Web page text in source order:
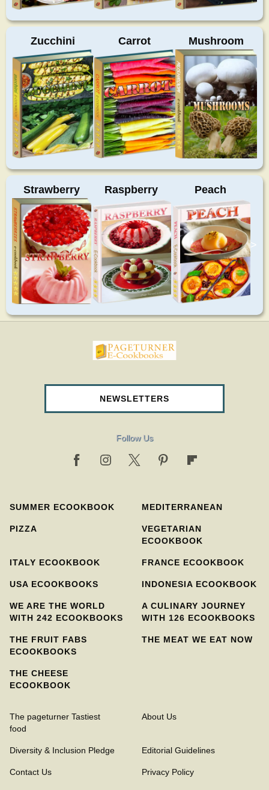
Zucchini Carrot Mushroom
Strawberry Raspberry Peach
>
pageturnercookbooks.com
NEWSLETTERS
Follow Us
SUMMER ECOOKBOOK MEDITERRANEAN
PIZZA
VEGETARIAN
ECOOKBOOK
ITALY ECOOKBOOK FRANCE ECOOKBOOK
USA ECOOKBOOKS INDONESIA ECOOKBOOK
WE ARE THE WORLD
WITH 242 ECOOKBOOKS
A CULINARY JOURNEY
WITH 126 ECOOKBOOKS
THE FRUIT FABS
ECOOKBOOKS
THE MEAT WE EAT NOW
THE CHEESE
ECOOKBOOK
The pageturner Tastiest
food
About Us
Diversity & Inclusion Pledge Editorial Guidelines
Contact Us Privacy Policy